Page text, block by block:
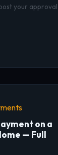
your
on a
— Full